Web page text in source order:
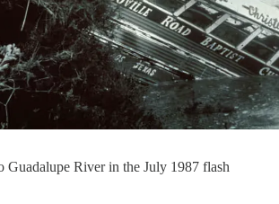
Guadalupe River in the July 1987 flash